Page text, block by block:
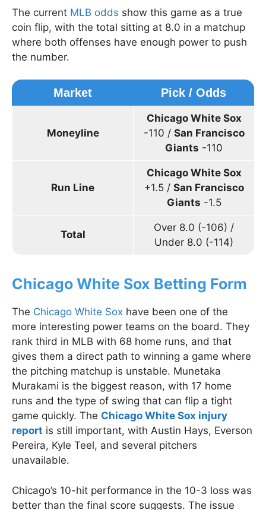
The current MLB odds show this game as a true
coin flip, with the total sitting at 8.0 in a matchup
where both offenses have enough power to push
the number.
Market Pick / Odds
Moneyline
Chicago White Sox
-110 / San Francisco
Giants -110
Run Line
Chicago White Sox
+1.5 / San Francisco
Giants -1.5
Total
Over 8.0 (-106) /
Under 8.0 (-114)
Chicago White Sox Betting Form
The Chicago White Sox have been one of the
more interesting power teams on the board. They
rank third in MLB with 68 home runs, and that
gives them a direct path to winning a game where
the pitching matchup is unstable. Munetaka
Murakami is the biggest reason, with 17 home
runs and the type of swing that can flip a tight
game quickly. The Chicago White Sox injury
report is still important, with Austin Hays, Everson
Pereira, Kyle Teel, and several pitchers
unavailable.
Chicago’s 10-hit performance in the 10-3 loss was
better than the final score suggests. The issue